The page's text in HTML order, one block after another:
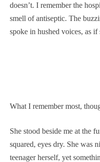
doesn’t. I remember the
smell of antiseptic. The
spoke in hushed voices, as
What I remember most,
She stood beside me at the
squared, eyes dry. She was
teenager herself, yet